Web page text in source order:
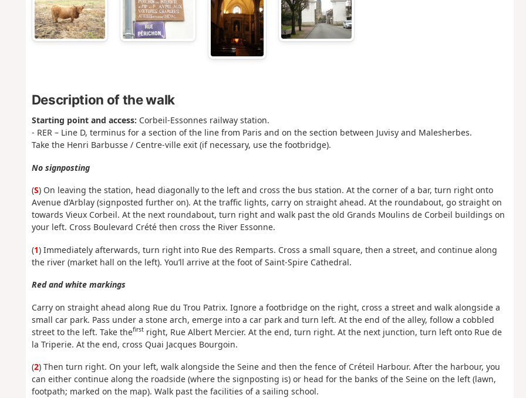
Description of the walk
Starting point and access: Corbeil-Essonnes railway station.
- RER – Line D, terminus for a section of the line from Paris and on the section between Juvisy and Malesherbes.
Take the Henri Barbusse / Centre-ville exit (if necessary, use the footbridge).
No signposting
(S) On leaving the station, head diagonally to the left and cross the bus station. At the corner of a bar, turn right onto
Avenue d’Arblay (signposted further on). At the traffic lights, carry on straight ahead. At the roundabout, go straight on
towards Vieux Corbeil. At the next roundabout, turn right and walk past the old Grands Moulins de Corbeil buildings on
your left. Cross Boulevard Crété then cross the River Essonne.
(1) Immediately afterwards, turn right into Rue des Remparts. Cross a small square, then a street, and continue along
the river (market hall on the left). You’ll arrive at the foot of Saint-Spire Cathedral.
Red and white markings
Carry on straight ahead along Rue du Trou Patrix. Ignore a footbridge on the right, cross a street and walk alongside a
small car park. Pass under a stone arch, emerge into a car park and turn left. At the end of the alley, follow a cobbled
street to the left. Take thefirstright, Rue Albert Mercier. At the end, turn right. At the next junction, turn left onto Rue de
la Triperie. At the end, cross Quai Jacques Bourgoin.
(2) Then turn right. On your left, walk alongside the Seine and then the fence of Créteil Harbour. After the harbour, you
can either continue along the roadside (where the signposting is) or head for the banks of the Seine on the left (lawn,
footpath; marked on the map). Walk past the facilities of a sailing school.